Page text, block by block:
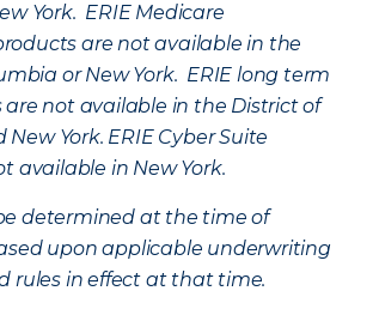
York. ERIE Medicare
are not available in the
or New York. ERIE long term
not available in the District of
New York. ERIE Cyber Suite
available in New York.
determined at the time of
upon applicable underwriting
rules in effect at that time.